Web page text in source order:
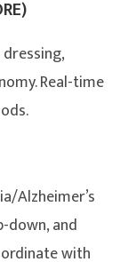
Real-time
Alzheimer’s
down, and
with